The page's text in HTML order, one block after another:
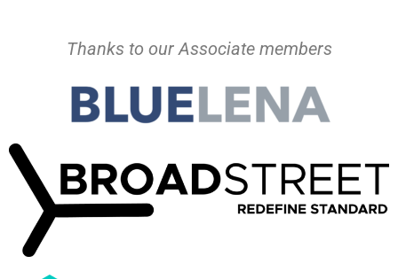
Thanks to our Associate members